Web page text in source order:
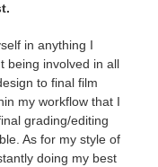
in anything I
being involved in all
to final film
my workflow that I
grading/editing
As for my style of
doing my best